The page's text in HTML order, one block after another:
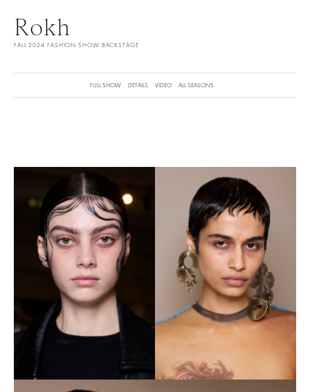
Rokh
FALL 2024 FASHION SHOW BACKSTAGE
FULL SHOW DETAILS VIDEO ALL SEASONS